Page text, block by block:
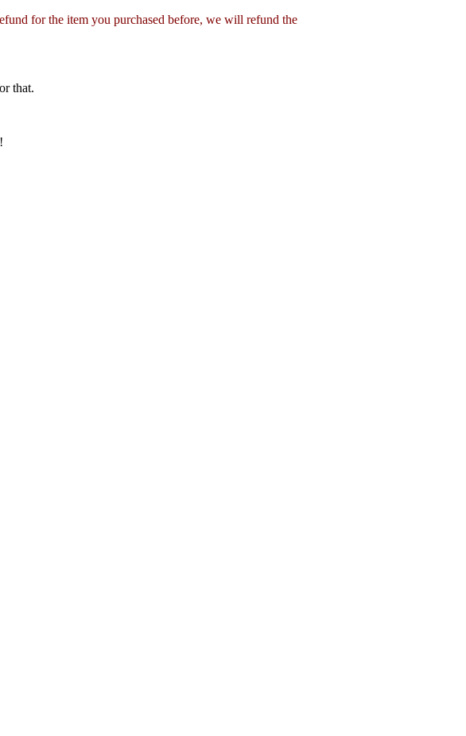
for the item you purchased before, we will refund the
that.